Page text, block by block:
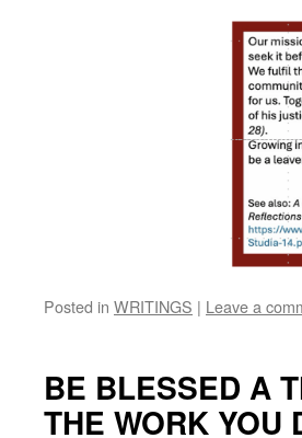
Posted in WRITINGS | Leave a
BE BLESSED A
THE WORK YOU